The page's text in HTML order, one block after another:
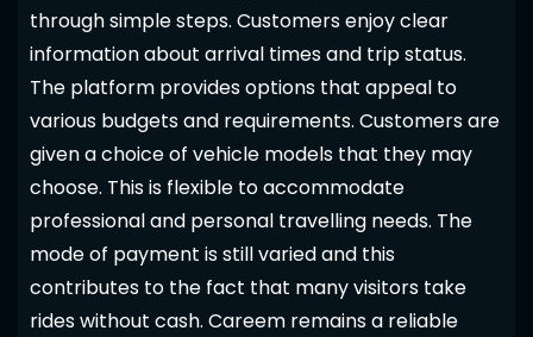
through simple steps. Customers enjoy clear
information about arrival times and trip status.
The platform provides options that appeal to
various budgets and requirements. Customers are
given a choice of vehicle models that they may
choose. This is flexible to accommodate
professional and personal travelling needs. The
mode of payment is still varied and this
contributes to the fact that many visitors take
rides without cash. Careem remains a reliable